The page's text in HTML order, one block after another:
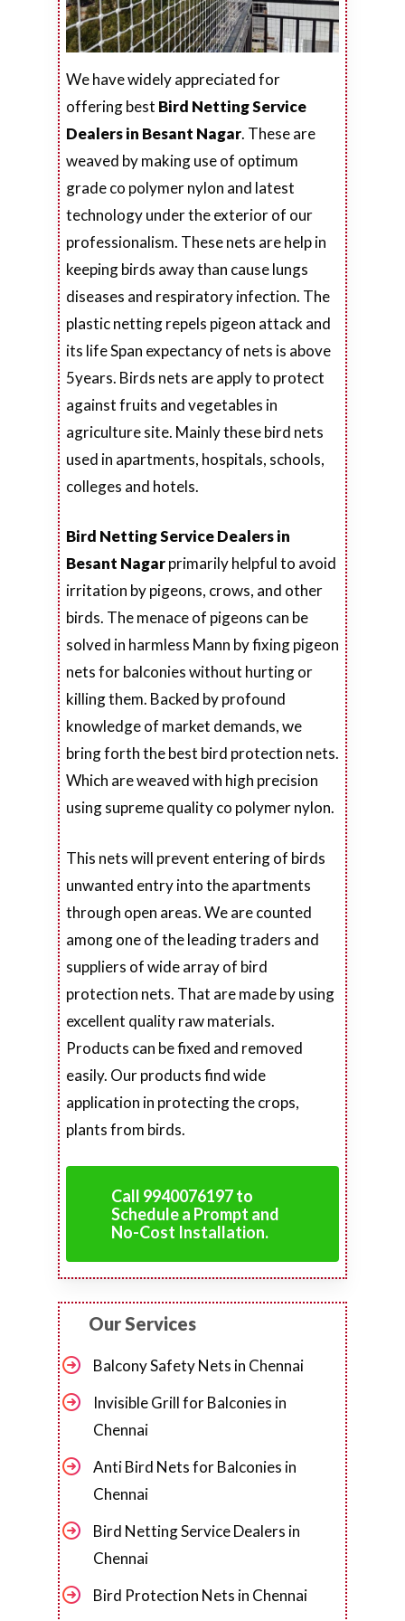
We have widely appreciated for
offering best Bird Netting Service
Dealers in Besant Nagar. These are
weaved by making use of optimum
grade co polymer nylon and latest
technology under the exterior of our
professionalism. These nets are help in
keeping birds away than cause lungs
diseases and respiratory infection. The
plastic netting repels pigeon attack and
its life Span expectancy of nets is above
5years. Birds nets are apply to protect
against fruits and vegetables in
agriculture site. Mainly these bird nets
used in apartments, hospitals, schools,
colleges and hotels.
Bird Netting Service Dealers in
Besant Nagarprimarily helpful to avoid
irritation by pigeons, crows, and other
birds. The menace of pigeons can be
solved in harmless Mann by fixing pigeon
nets for balconies without hurting or
killing them. Backed by profound
knowledge of market demands, we
bring forth the best bird protection nets.
Which are weaved with high precision
using supreme quality co polymer nylon.
This nets will prevent entering of birds
unwanted entry into the apartments
through open areas. We are counted
among one of the leading traders and
suppliers of wide array of bird
protection nets. That are made by using
excellent quality raw materials.
Products can be fixed and removed
easily. Our products find wide
application in protecting the crops,
plants from birds.
Call 9940076197 to
Schedule a Prompt and
No-Cost Installation.
Our Services
Balcony Safety Nets in Chennai
Invisible Grill for Balconies in
Chennai
Anti Bird Nets for Balconies in
Chennai
Bird Netting Service Dealers in
Chennai
Bird Protection Nets in Chennai